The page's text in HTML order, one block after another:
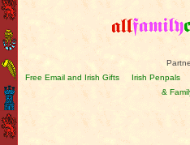
Free Email and Irish Gifts
Irish Penpals
&